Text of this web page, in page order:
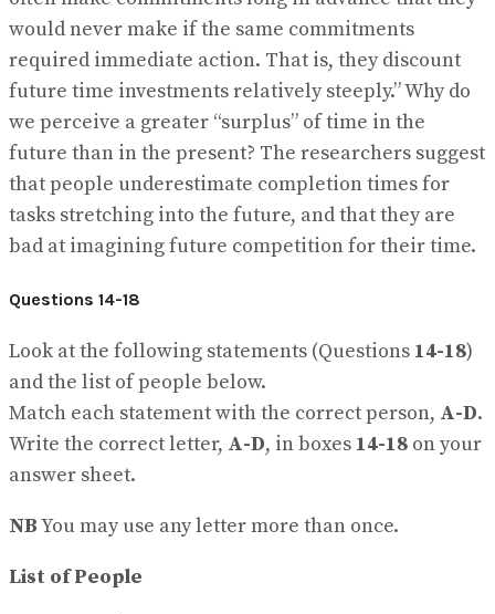
would never make if the same commitments
required immediate action. That is, they discount
future time investments relatively steeply.” Why do
we perceive a greater “surplus” of time in the
future than in the present? The researchers suggest
that people underestimate completion times for
tasks stretching into the future, and that they are
bad at imagining future competition for their time.
Questions 14-18
Look at the following statements (Questions 14-18)
and the list of people below.
Match each statement with the correct person, A-D.
Write the correct letter, A-D, in boxes 14-18 on your
answer sheet.
NBYou may use any letter more than once.
List of People